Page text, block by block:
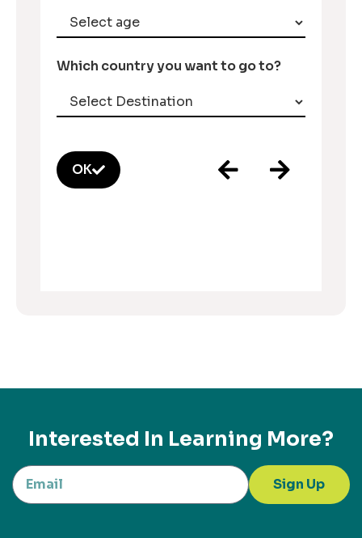
Which country you want to go to?
OK
Interested In Learning More?
Sign Up